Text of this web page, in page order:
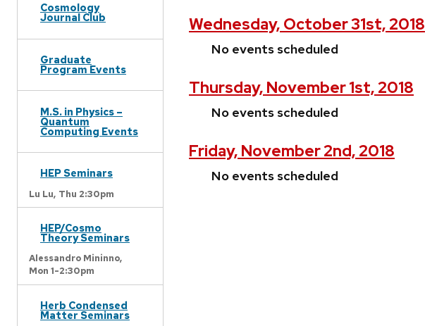
Cosmology
Journal Club
Graduate
Program Events
M.S. in Physics –
Quantum
Computing Events
HEP Seminars
Lu Lu, Thu 2:30pm
HEP/Cosmo
Theory Seminars
Alessandro Mininno,
Mon 1-2:30pm
Herb Condensed
Matter Seminars
Wednesday, October 31st, 2018
No events scheduled
Thursday, November 1st, 2018
No events scheduled
Friday, November 2nd, 2018
No events scheduled